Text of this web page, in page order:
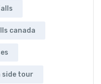
canada
side tour